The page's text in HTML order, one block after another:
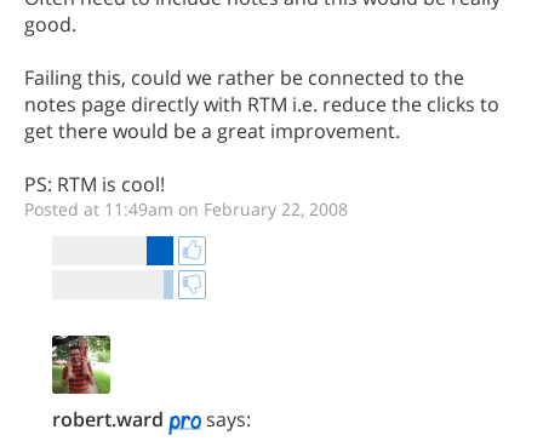
good.
Failing this, could we rather be connected to the
notes page directly with RTM i.e. reduce the clicks to
get there would be a great improvement.
PS: RTM is cool!
Posted at 11:49am on February 22, 2008
robert.ward
says: